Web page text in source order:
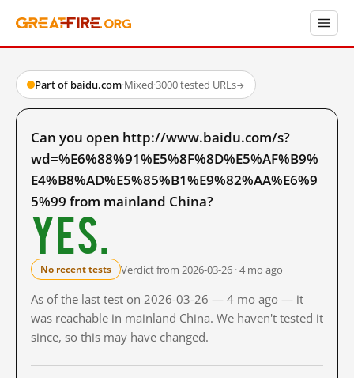
Part of baidu.com·Mixed·3000 tested URLs→
Can you open http://www.baidu.com/s?
wd=%E6%88%91%E5%8F%8D%E5%AF%B9%
E4%B8%AD%E5%85%B1%E9%82%AA%E6%9
5%99 from mainland China?
Yes.
No recent tests Verdict from 2026-03-26 · 4 mo ago
As of the last test on 2026-03-26 — 4 mo ago — it
was reachable in mainland China. We haven't tested it
since, so this may have changed.